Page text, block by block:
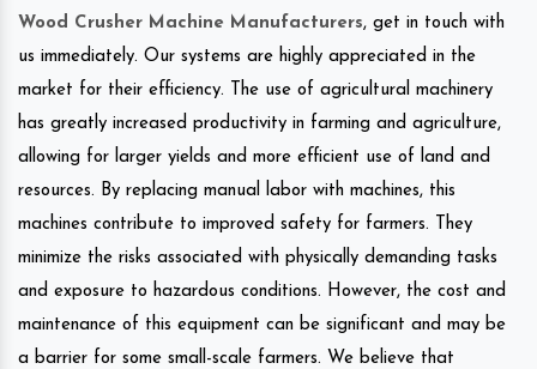
Wood Crusher Machine Manufacturers, get in touch with
us immediately. Our systems are highly appreciated in the
market for their efficiency. The use of agricultural machinery
has greatly increased productivity in farming and agriculture,
allowing for larger yields and more efficient use of land and
resources. By replacing manual labor with machines, this
machines contribute to improved safety for farmers. They
minimize the risks associated with physically demanding tasks
and exposure to hazardous conditions. However, the cost and
maintenance of this equipment can be significant and may be
a barrier for some small-scale farmers. We believe that